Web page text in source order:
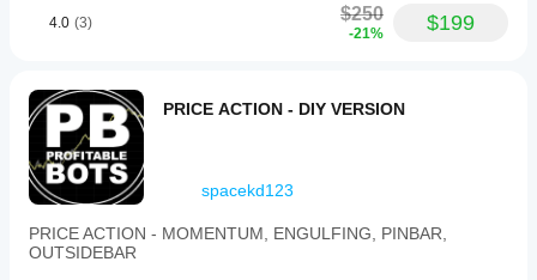
4.0 (3) $250
-21% $199
PRICE ACTION - DIY VERSION
spacekd123
PRICE ACTION - MOMENTUM, ENGULFING, PINBAR,
OUTSIDEBAR